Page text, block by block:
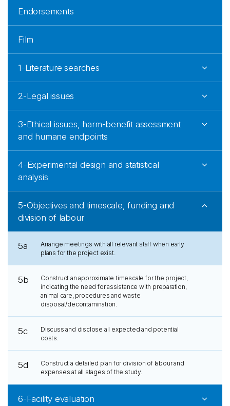
Endorsements
Film
1-Literature searches
2-Legal issues
3-Ethical issues, harm-benefit assessment
and humane endpoints
4-Experimental design and statistical
analysis
5-Objectives and timescale, funding and
division of labour
5a
Arrange meetings with all relevant staff when early
plans for the project exist.
5b
Construct an approximate timescale for the project,
indicating the need for assistance with preparation,
animal care, procedures and waste
disposal/decontamination.
5c
Discuss and disclose all expected and potential
costs.
5d
Construct a detailed plan for division of labour and
expenses at all stages of the study.
6-Facility evaluation